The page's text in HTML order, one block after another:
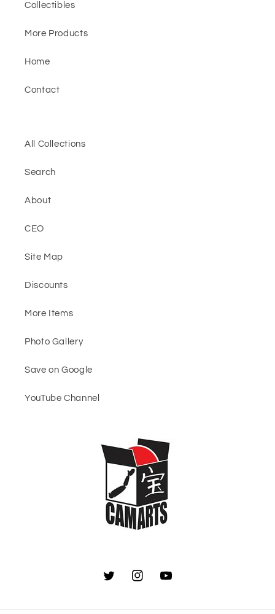
Collectibles
More Products
Home
Contact
All Collections
Search
About
CEO
Site Map
Discounts
More Items
Photo Gallery
Save on Google
YouTube Channel
TwitterInstagramYouTube